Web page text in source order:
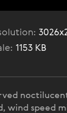
1153 KB
speed